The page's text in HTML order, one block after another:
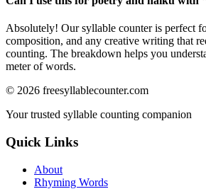
Absolutely! Our syllable counter is perfect
composition, and any creative writing that
counting. The breakdown helps you
meter of words.
© 2026 freesyllablecounter.com
Your trusted syllable counting companion
Quick Links
About
Rhyming Words